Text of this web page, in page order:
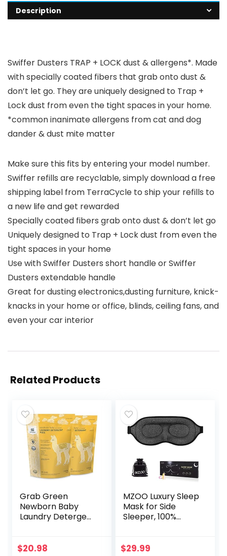
Description
Swiffer Dusters TRAP + LOCK dust & allergens*. Made
with specially coated fibers that grab onto dust &
don’t let go. They are uniquely designed to Trap +
Lock dust from even the tight spaces in your home.
*common inanimate allergens from cat and dog
dander & dust mite matter
Make sure this fits by entering your model number.
Swiffer refills are recyclable, simply download a free
shipping label from TerraCycle to ship your refills to
a new life and get rewarded
Specially coated fibers grab onto dust & don’t let go
Uniquely designed to Trap + Lock dust from even the
tight spaces in your home
Use with Swiffer Dusters short handle or Swiffer
Dusters extendable handle
Great for dusting electronics,dusting furniture, knick-
knacks in your home or office, blinds, ceiling fans, and
even your car interior
Related Products
Grab Green
Newborn Baby
Laundry Detergent
Chamomile Scent,
$20.98
MZOO Luxury Sleep
Mask for Side
Sleeper, 100%
for Women Men,
$29.99